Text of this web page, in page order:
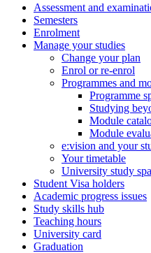
Assessment and
Semesters
Enrolment
Manage your studies
Change your plan
Enrol or re-enrol
Programmes and
Programme
Studying
Module
Module
e:vision and your
Your timetable
University study
Student Visa holders
Academic progress issues
Study skills hub
Teaching hours
University card
Graduation